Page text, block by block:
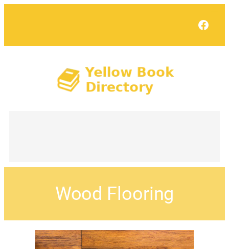
Wood Flooring